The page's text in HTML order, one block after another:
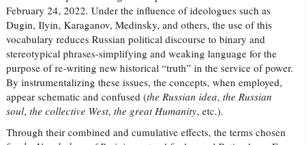
February 24, 2022. Under the influence of ideologues such as
Dugin, Ilyin, Karaganov, Medinsky, and others, the use of this
vocabulary reduces Russian political discourse to binary and
stereotypical phrases-simplifying and weaking language for the
purpose of re-writing new historical “truth” in the service of power.
By instrumentalizing these issues, the concepts, when employed,
appear schematic and confused (the Russian idea,the Russian
soul,the collective West,the great Humanity, etc.).
Through their combined and cumulative effects, the terms chosen